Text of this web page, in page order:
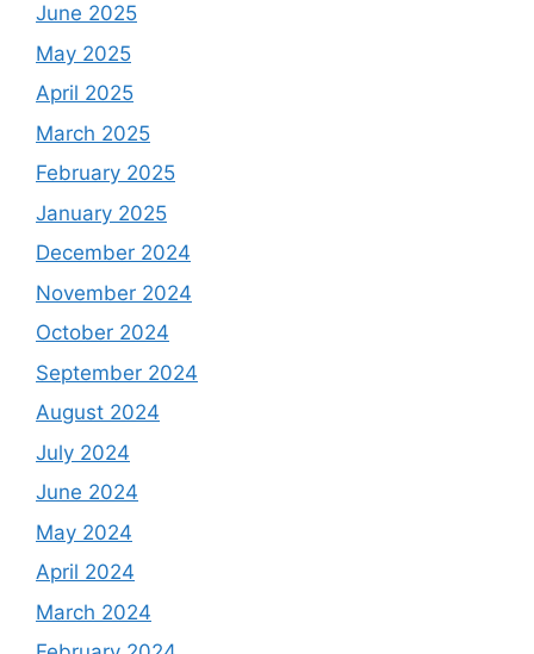
June 2025
May 2025
April 2025
March 2025
February 2025
January 2025
December 2024
November 2024
October 2024
September 2024
August 2024
July 2024
June 2024
May 2024
April 2024
March 2024